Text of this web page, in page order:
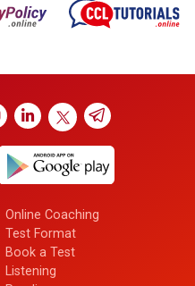
Online Coaching
Test Format
Book a Test
Listening